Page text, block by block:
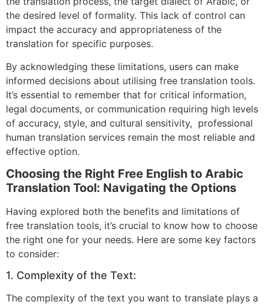
the desired level of formality. This lack of control can
impact the accuracy and appropriateness of the
translation for specific purposes.
By acknowledging these limitations, users can make
informed decisions about utilising free translation tools.
It’s essential to remember that for critical information,
legal documents, or communication requiring high levels
of accuracy, style, and cultural sensitivity, professional
human translation services remain the most reliable and
effective option.
Choosing the Right Free English to Arabic
Translation Tool: Navigating the Options
Having explored both the benefits and limitations of
free translation tools, it’s crucial to know how to choose
the right one for your needs. Here are some key factors
to consider:
1. Complexity of the Text:
The complexity of the text you want to translate plays a